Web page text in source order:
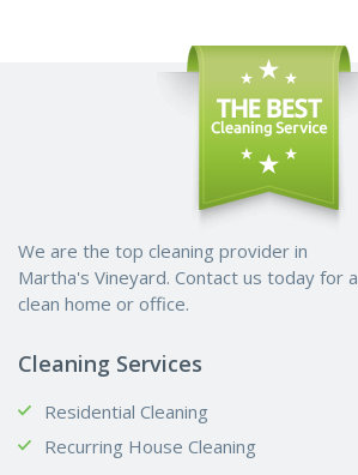
We are the top cleaning provider in
Martha's Vineyard. Contact us today for a
clean home or office.
Cleaning Services
Residential Cleaning
Recurring House Cleaning